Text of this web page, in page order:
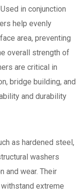
in conjunction
help evenly
area, preventing
overall strength of
are critical in
bridge building, and
and durability
as hardened steel,
washers
and wear. Their
extreme